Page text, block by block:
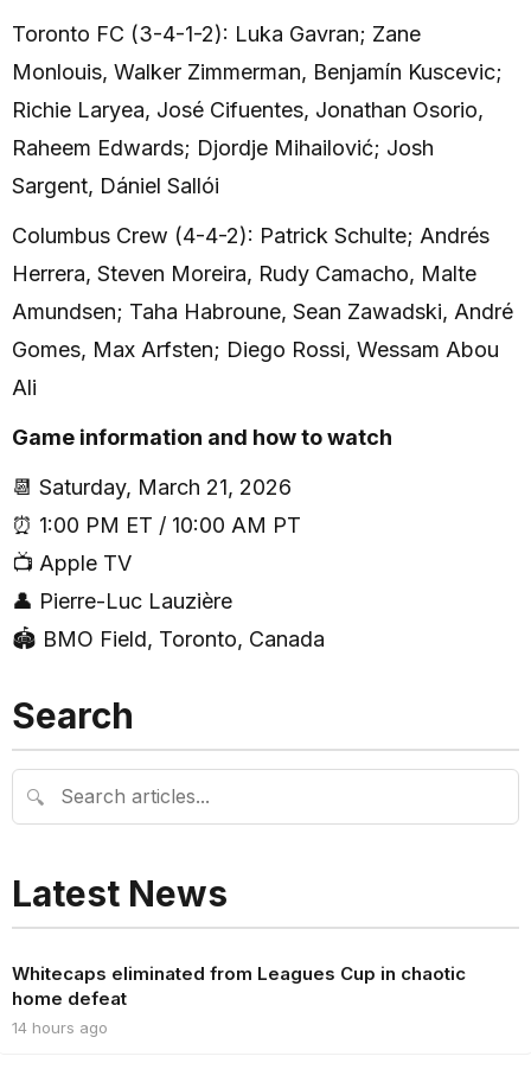
Toronto FC (3-4-1-2): Luka Gavran; Zane
Monlouis, Walker Zimmerman, Benjamín Kuscevic;
Richie Laryea, José Cifuentes, Jonathan Osorio,
Raheem Edwards; Djordje Mihailović; Josh
Sargent, Dániel Sallói
Columbus Crew (4-4-2): Patrick Schulte; Andrés
Herrera, Steven Moreira, Rudy Camacho, Malte
Amundsen; Taha Habroune, Sean Zawadski, André
Gomes, Max Arfsten; Diego Rossi, Wessam Abou
Ali
Game information and how to watch
📆 Saturday, March 21, 2026
⏰ 1:00 PM ET / 10:00 AM PT
📺 Apple TV
👤 Pierre-Luc Lauzière
🏟 BMO Field, Toronto, Canada
Search
🔍
Latest News
Whitecaps eliminated from Leagues Cup in chaotic
home defeat
14 hours ago